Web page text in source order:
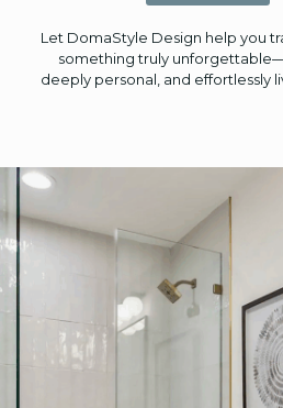
Let DomaStyle Design help you
something truly
deeply personal, and effortlessly